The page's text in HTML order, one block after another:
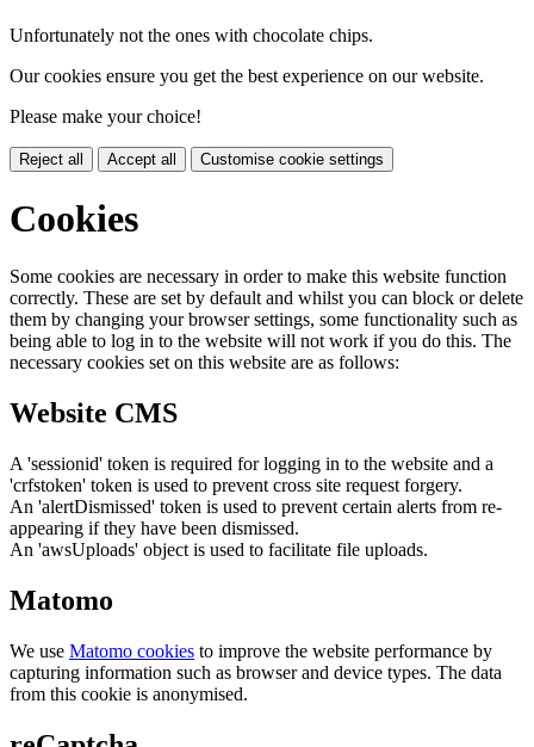
Unfortunately not the ones with chocolate chips.
Our cookies ensure you get the best experience on our website.
Please make your choice!
Reject all Accept all Customise cookie settings
Cookies
Some cookies are necessary in order to make this website function
correctly. These are set by default and whilst you can block or delete
them by changing your browser settings, some functionality such as
being able to log in to the website will not work if you do this. The
necessary cookies set on this website are as follows:
Website CMS
A 'sessionid' token is required for logging in to the website and a
'crfstoken' token is used to prevent cross site request forgery.
An 'alertDismissed' token is used to prevent certain alerts from re-
appearing if they have been dismissed.
An 'awsUploads' object is used to facilitate file uploads.
Matomo
We use Matomo cookies to improve the website performance by
capturing information such as browser and device types. The data
from this cookie is anonymised.